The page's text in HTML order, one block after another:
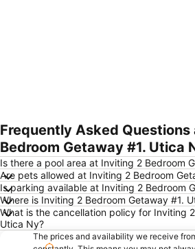
Expand map
Frequently Asked
Bedroom Getaway #1. Utica
Is there a pool area at Inviting 2 Bedroom
Are pets allowed at Inviting 2 Bedroom
Is parking available at Inviting 2 Bedroom
Where is Inviting 2 Bedroom Getaway #1.
What is the cancellation policy for Inviting
Utica Ny?
The prices and availability we receive